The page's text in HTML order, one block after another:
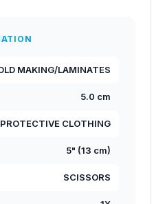
MAKING/LAMINATES
5.0 cm
PROTECTIVE CLOTHING
5" (13 cm)
SCISSORS